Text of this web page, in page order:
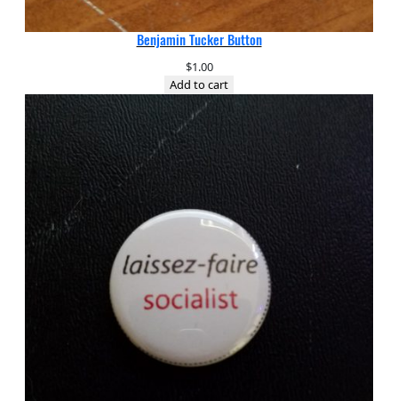
Benjamin Tucker Button
$1.00
Add to cart